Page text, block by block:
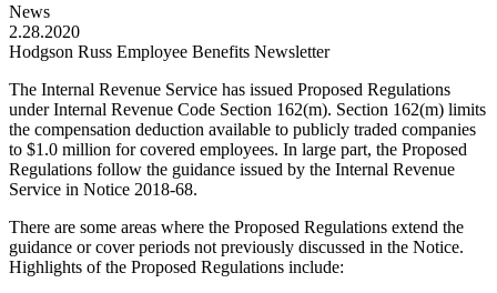
News
2.28.2020
Hodgson Russ Employee Benefits Newsletter
The Internal Revenue Service has issued Proposed Regulations
under Internal Revenue Code Section 162(m). Section 162(m) limits
the compensation deduction available to publicly traded companies
to $1.0 million for covered employees. In large part, the Proposed
Regulations follow the guidance issued by the Internal Revenue
Service in Notice 2018-68.
There are some areas where the Proposed Regulations extend the
guidance or cover periods not previously discussed in the Notice.
Highlights of the Proposed Regulations include: